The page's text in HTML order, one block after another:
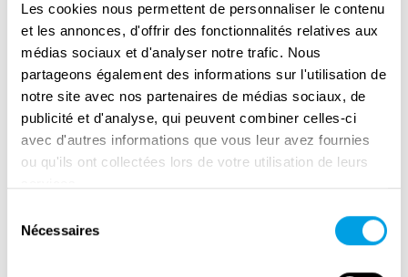
Les cookies nous permettent de personnaliser le contenu
et les annonces, d'offrir des fonctionnalités relatives aux
médias sociaux et d'analyser notre trafic. Nous
partageons également des informations sur l'utilisation de
notre site avec nos partenaires de médias sociaux, de
publicité et d'analyse, qui peuvent combiner celles-ci
avec d'autres informations que vous leur avez fournies
ou qu'ils ont collectées lors de votre utilisation de leurs
Nécessaires
General Umberto Utili, the Italian army took a
co-leading role in the liberation campaign.
Direct front-line deployment took place for the
first time during the battles for the conquest
of the peaks near Mignano Montelungo
between 8 and 16 December 1943. The
success achieved during the clash of 16
Allied command, which allowed the Italian